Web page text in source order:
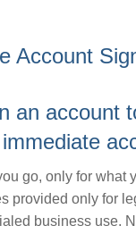
Account
an account
go, only for what
provided only for
business use.